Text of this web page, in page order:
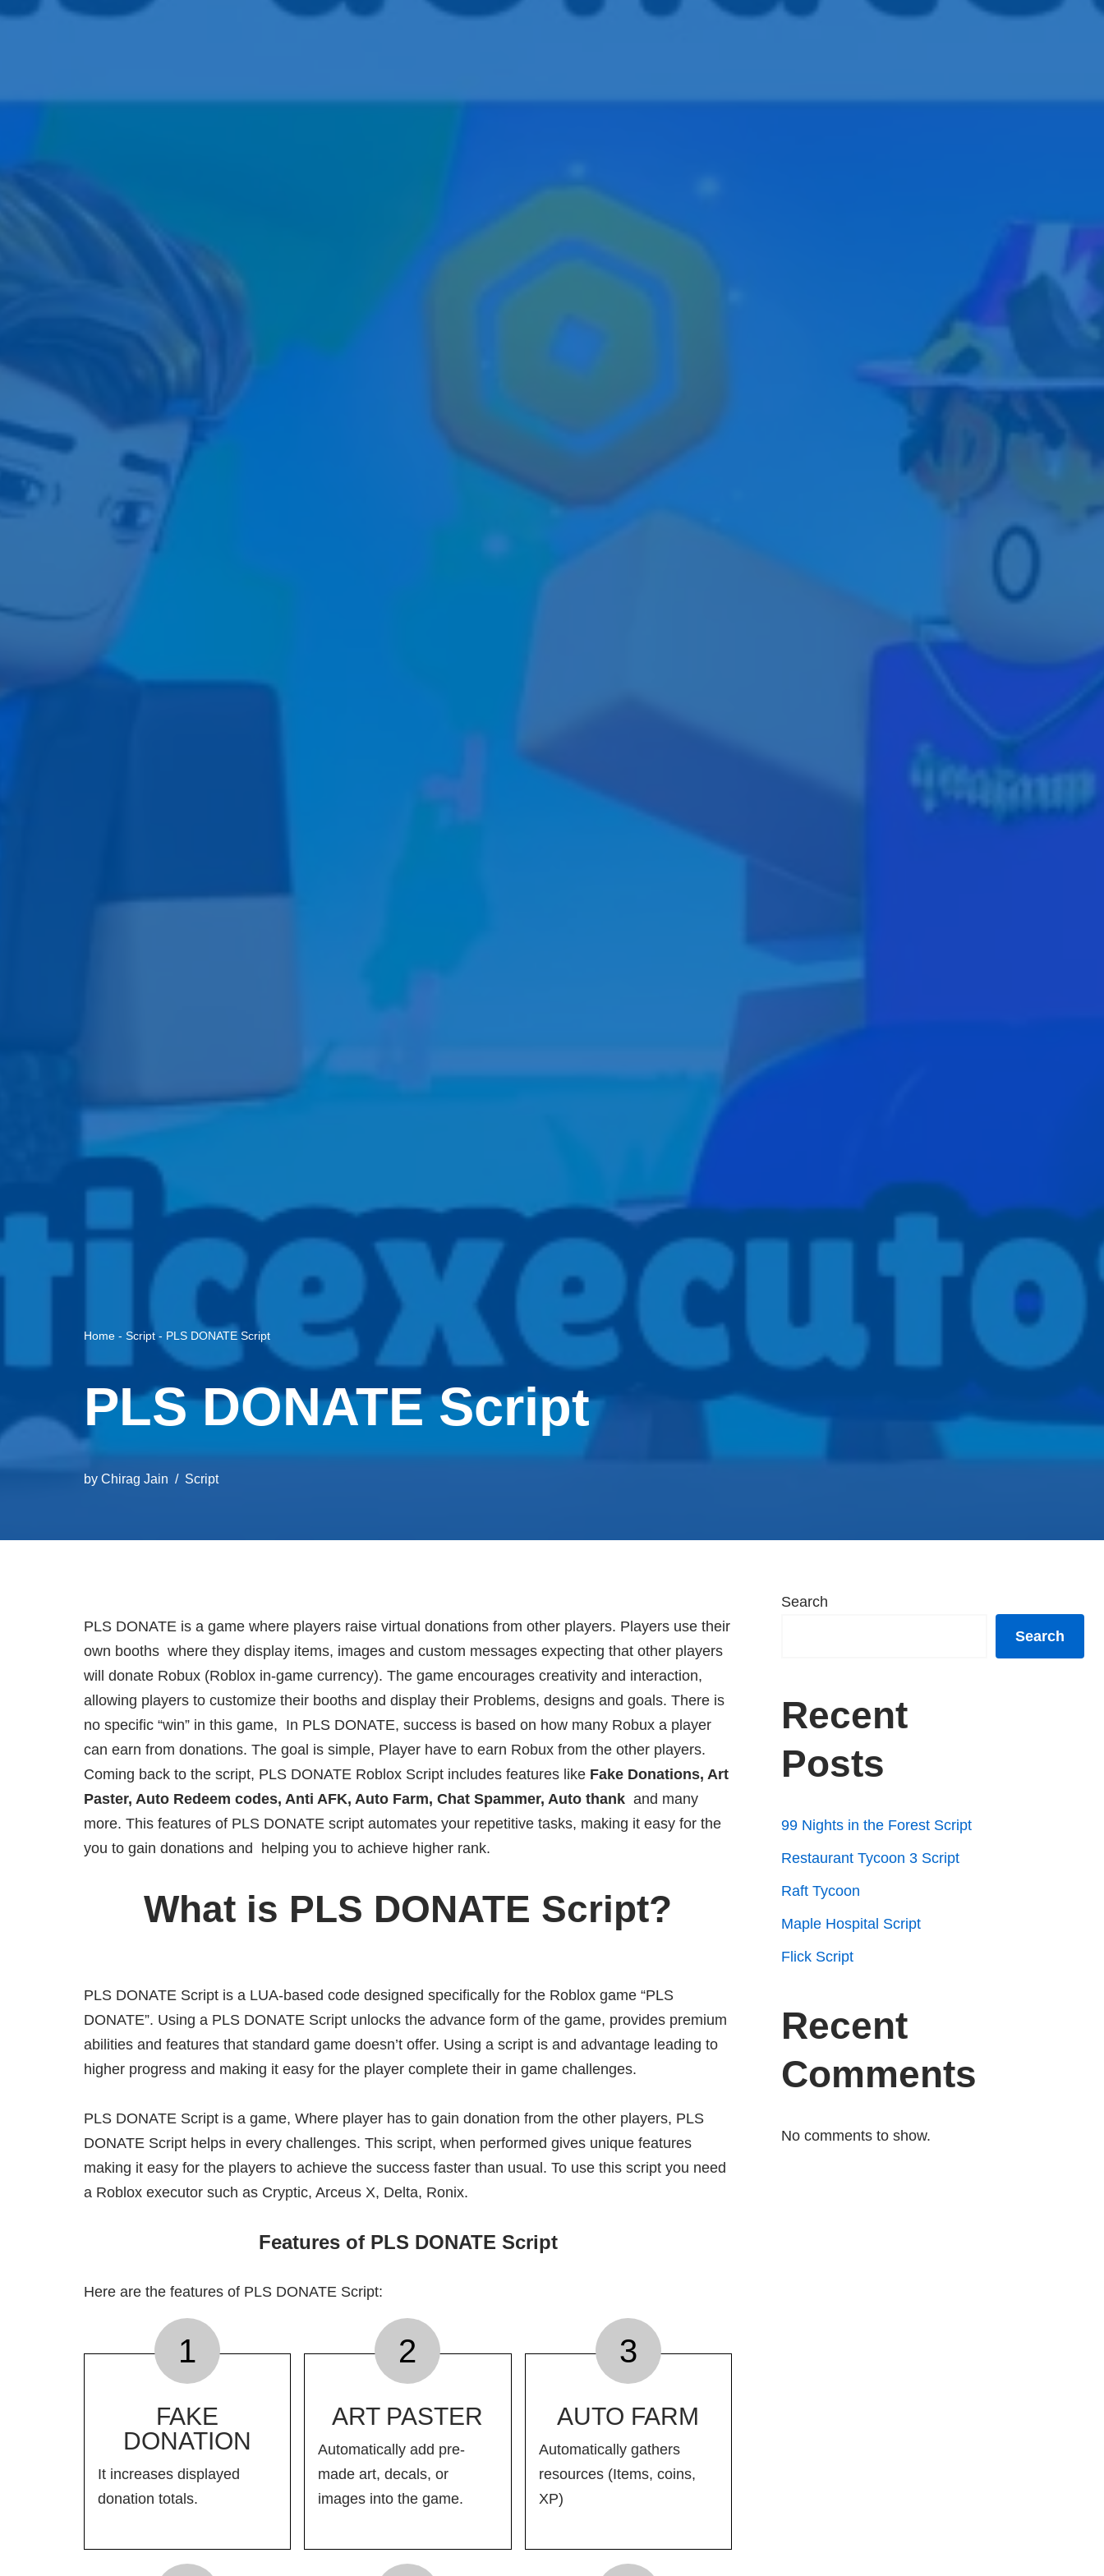
Home - Script- PLS DONATE Script
PLS DONATE Script
by Chirag Jain Script
PLS DONATE is a game where players raise virtual donations from other players. Players use their
own booths where they display items, images and custom messages expecting that other players
will donate Robux (Roblox in-game currency). The game encourages creativity and interaction,
allowing players to customize their booths and display their Problems, designs and goals. There is
no specific “win” in this game, In PLS DONATE, success is based on how many Robux a player
can earn from donations. The goal is simple, Player have to earn Robux from the other players.
Coming back to the script, PLS DONATE Roblox Script includes features like Fake Donations, Art
Paster, Auto Redeem codes, Anti AFK, Auto Farm, Chat Spammer, Auto thank and many
more. This features of PLS DONATE script automates your repetitive tasks, making it easy for the
you to gain donations and helping you to achieve higher rank.
What is PLS DONATE Script?
PLS DONATE Script is a LUA-based code designed specifically for the Roblox game “PLS
DONATE”. Using a PLS DONATE Script unlocks the advance form of the game, provides premium
abilities and features that standard game doesn’t offer. Using a script is and advantage leading to
higher progress and making it easy for the player complete their in game challenges.
PLS DONATE Script is a game, Where player has to gain donation from the other players, PLS
DONATE Script helps in every challenges. This script, when performed gives unique features
making it easy for the players to achieve the success faster than usual. To use this script you need
a Roblox executor such as Cryptic, Arceus X, Delta, Ronix.
Features of PLS DONATE Script
Here are the features of PLS DONATE Script:
1
FAKE
DONATION
It increases displayed
donation totals.
2
ART PASTER
Automatically add pre-
made art, decals, or
images into the game.
3
AUTO FARM
Automatically gathers
resources (Items, coins,
XP)
Search
Search
Recent
Posts
99 Nights in the Forest Script
Restaurant Tycoon 3 Script
Raft Tycoon
Maple Hospital Script
Flick Script
Recent
Comments
No comments to show.